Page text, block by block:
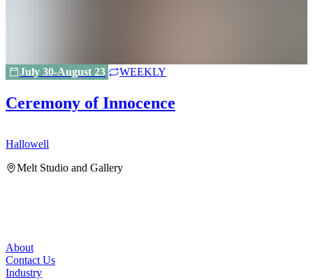
July 30-August 23 WEEKLY
Ceremony of Innocence
Hallowell
Melt Studio and Gallery
About
Contact Us
Industry